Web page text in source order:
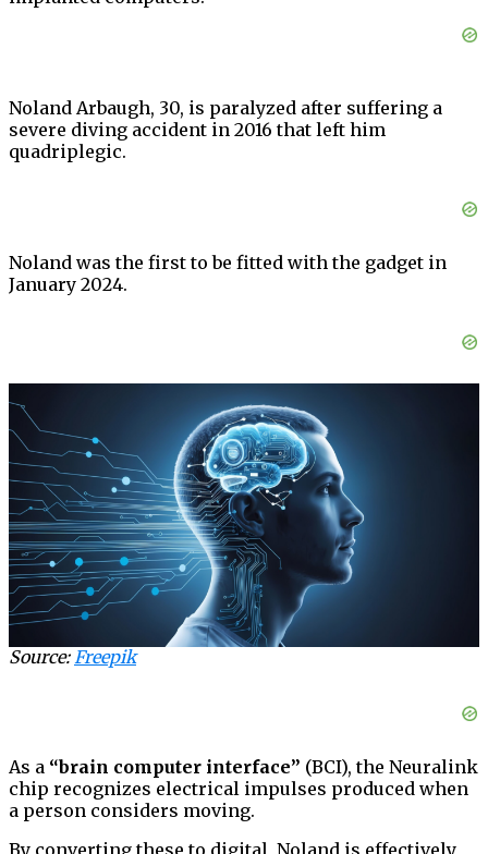
Noland Arbaugh, 30, is paralyzed after suffering a
severe diving accident in 2016 that left him
quadriplegic.
Noland was the first to be fitted with the gadget in
January 2024.
Source:Freepik
As a “brain computer interface” (BCI), the Neuralink
chip recognizes electrical impulses produced when
a person considers moving.